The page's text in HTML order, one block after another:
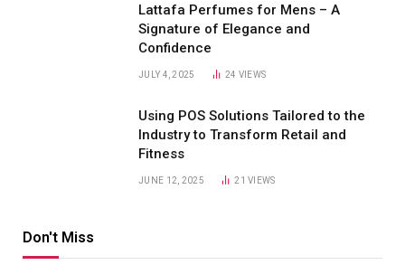
Lattafa Perfumes for Mens – A
Signature of Elegance and
Confidence
JULY 4, 2025 24 VIEWS
Using POS Solutions Tailored to the
Industry to Transform Retail and
Fitness
JUNE 12, 2025 21VIEWS
Don't Miss